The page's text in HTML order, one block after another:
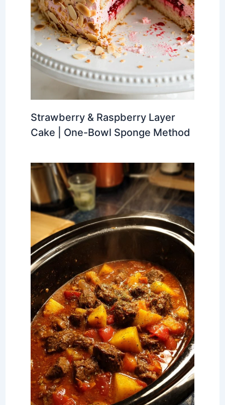
Strawberry & Raspberry Layer
Cake | One-Bowl Sponge Method